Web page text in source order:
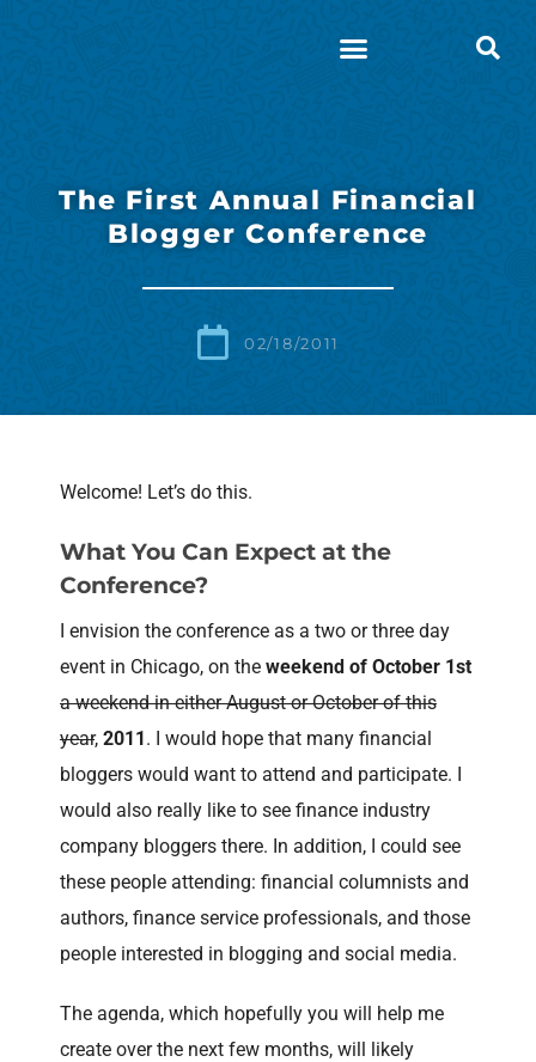
The First Annual Financial
Blogger Conference
02/18/2011
Welcome! Let’s do this.
What You Can Expect at the
Conference?
I envision the conference as a two or three day
event in Chicago, on the weekend of October 1st
a weekend in either August or October of this
year, 2011. I would hope that many financial
bloggers would want to attend and participate. I
would also really like to see finance industry
company bloggers there. In addition, I could see
these people attending: financial columnists and
authors, finance service professionals, and those
people interested in blogging and social media.
The agenda, which hopefully you will help me
create over the next few months, will likely